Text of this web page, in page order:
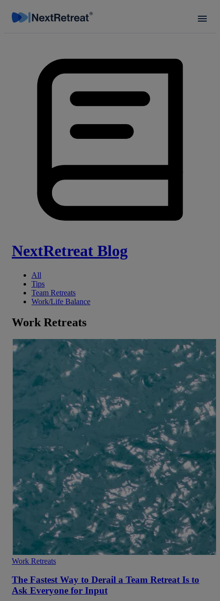
NextRetreat Blog
All
Tips
Team Retreats
Work/Life Balance
Work Retreats
Work Retreats
The Fastest Way to Derail a Team Retreat Is to
Ask Everyone for Input